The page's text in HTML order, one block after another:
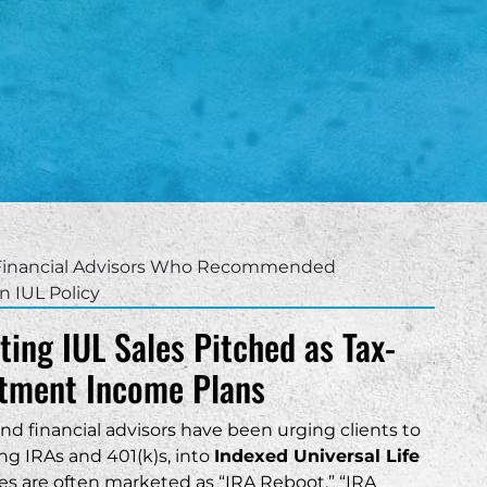
Trusts
Mount Pleasant
Myrtle Beach
able to help me
involving my LLC. I
this firm to anyone
with their small
Advisors Who Recommended
IUL Policy
IUL Sales Pitched as Tax-
Income Plans
financial advisors have been urging clients to
IRAs and 401(k)s, intoIndexed Universal Life
are often marketed as “IRA Reboot,” “IRA